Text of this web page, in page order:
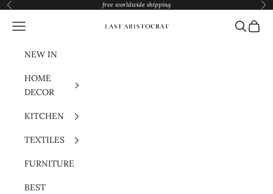
Skip to content
Previous free worldwide shipping
Last Aristocrat
Navigation menu Search
Cart
NEW IN
HOME
DECOR
KITCHEN
TEXTILES
FURNITURE
BEST